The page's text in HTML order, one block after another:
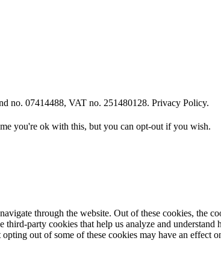
no. 07414488, VAT no. 251480128. Privacy Policy.
you're ok with this, but you can opt-out if you wish.
through the website. Out of these cookies, the
party cookies that help us analyze and
out of some of these cookies may have an effect